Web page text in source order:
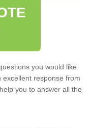
you would like
response from
you to answer all the